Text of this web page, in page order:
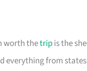
worth thetripis the
everything from